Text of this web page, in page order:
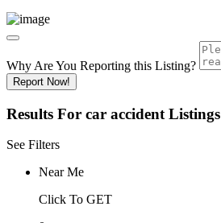
Why Are You Reporting this Listing?
Report Now!
Results For car accident Listings
See Filters
Near Me
Click To GET